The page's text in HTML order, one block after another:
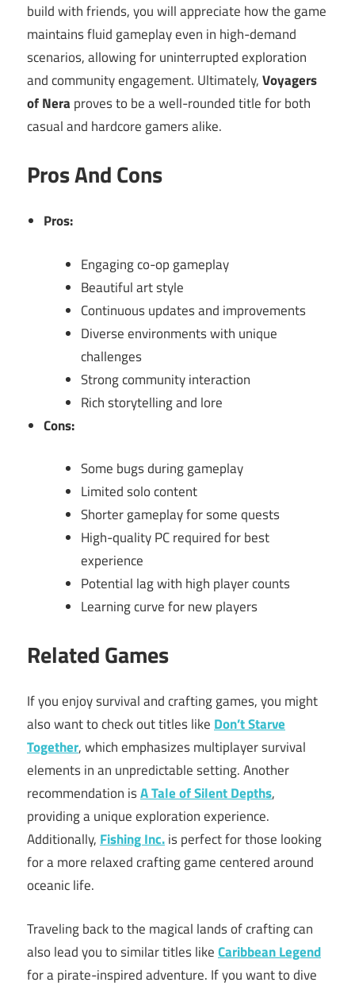
build with friends, you will appreciate how the game
maintains fluid gameplay even in high-demand
scenarios, allowing for uninterrupted exploration
and community engagement. Ultimately,Voyagers
of Nera proves to be a well-rounded title for both
casual and hardcore gamers alike.
Pros And Cons
Pros:
Engaging co-op gameplay
Beautiful art style
Continuous updates and improvements
Diverse environments with unique
challenges
Strong community interaction
Rich storytelling and lore
Cons:
Some bugs during gameplay
Limited solo content
Shorter gameplay for some quests
High-quality PC required for best
experience
Potential lag with high player counts
Learning curve for new players
Related Games
If you enjoy survival and crafting games, you might
also want to check out titles like Don’t Starve
Together, which emphasizes multiplayer survival
elements in an unpredictable setting. Another
recommendation isA Tale of Silent Depths,
providing a unique exploration experience.
Additionally, Fishing Inc.is perfect for those looking
for a more relaxed crafting game centered around
oceanic life.
Traveling back to the magical lands of crafting can
also lead you to similar titles likeCaribbean Legend
for a pirate-inspired adventure. If you want to dive